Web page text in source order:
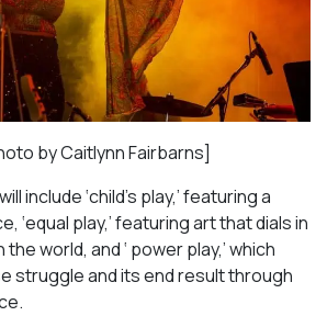
by Caitlynn Fairbarns]
include ‘child’s play,’ featuring a
‘equal play,’ featuring art that dials in
world, and ‘ power play,’ which
struggle and its end result through